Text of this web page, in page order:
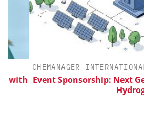
CHEMANAGER INTERNATIONAL
Event Sponsorship: Next
Hydrogen